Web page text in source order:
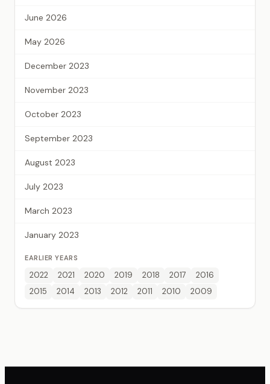
June 2026
May 2026
December 2023
November 2023
October 2023
September 2023
August 2023
July 2023
March 2023
January 2023
EARLIER YEARS
2022 2021 2020 2019 2018 2017
2016
2015
2014 2013 2012 2011 2010 2009